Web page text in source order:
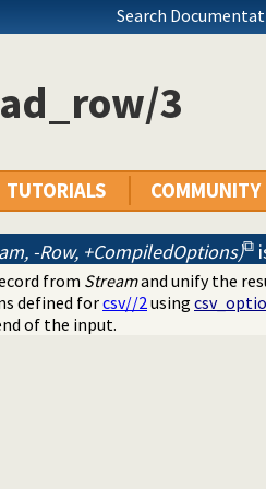
Search
3
TUTORIALS COMMUNITY
-Row, +CompiledOptions)
from Streamand unify the
defined forcsv//2using
of the input.